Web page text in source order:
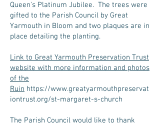
Queen's Platinum Jubilee. The trees were
gifted to the Parish Council by Great
Yarmouth in Bloom and two plaques are in
place detailing the planting.
Link to Great Yarmouth Preservation Trust
website with more information and photos
of the
Ruin https://www.greatyarmouthpreservat
iontrust.org/st-margaret-s-church
The Parish Council would like to thank